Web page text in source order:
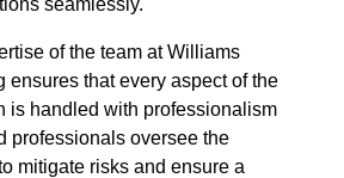
seamlessly.
of the team at Williams
ensures that every aspect of the
is handled with professionalism
professionals oversee the
mitigate risks and ensure a